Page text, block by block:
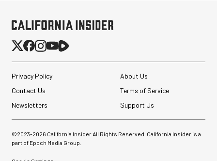
Privacy Policy
About Us
Contact Us
Terms of Service
Newsletters
Support Us
©2023-2026 California Insider All Rights Reserved. California Insider is a
part of Epoch Media Group.